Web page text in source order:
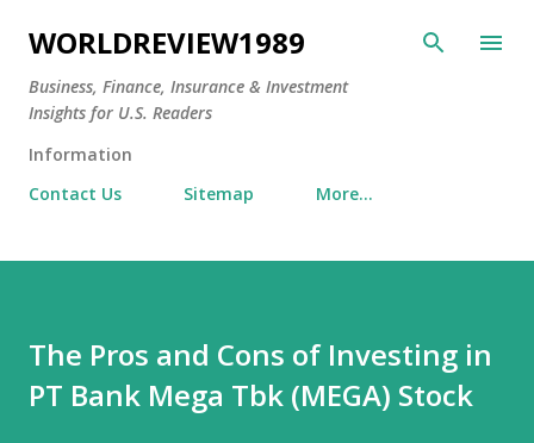
Skip to main content
WORLDREVIEW1989
Business, Finance, Insurance & Investment
Insights for U.S. Readers
Information
Contact Us
Sitemap More…
The Pros and Cons of Investing in
PT Bank Mega Tbk (MEGA) Stock